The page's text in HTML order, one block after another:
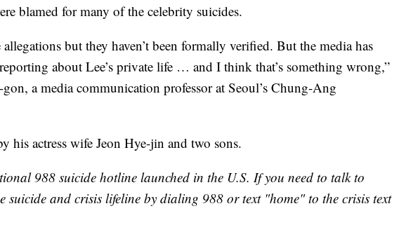
blamed for many of the celebrity suicides.
allegations but they haven’t been formally verified. But the media has
about Lee’s private life … and I think that’s something wrong,”
a media communication professor at Seoul’s Chung-Ang
his actress wife Jeon Hye-jin and two sons.
988 suicide hotline launched in the U.S. If you need to talk to
suicide and crisis lifeline by dialing 988 or text "home" to the crisis text